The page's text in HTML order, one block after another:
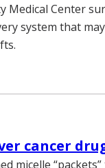
Medical Center
system that
cancer
micelle